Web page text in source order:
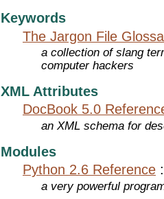
Keywords
The Jargon File
a collection of slang
computer hackers
XML Attributes
DocBook 5.0
an XML schema for
Modules
Python 2.6 Reference
a very powerful